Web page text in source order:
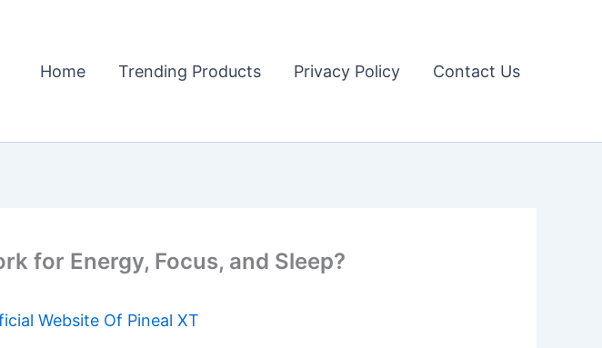
Home Trending Products Privacy Policy Contact Us
for Energy, Focus, and Sleep?
Website Of Pineal XT